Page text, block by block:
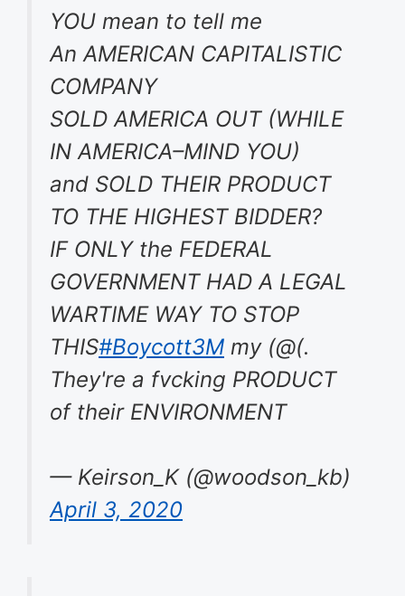
YOU mean to tell me
An AMERICAN CAPITALISTIC
COMPANY
SOLD AMERICA OUT (WHILE
IN AMERICA–MIND YOU)
and SOLD THEIR PRODUCT
TO THE HIGHEST BIDDER?
IF ONLY the FEDERAL
GOVERNMENT HAD A LEGAL
WARTIME WAY TO STOP
THIS#Boycott3M my (@(.
They're a fvcking PRODUCT
of their ENVIRONMENT
— Keirson_K (@woodson_kb)
April 3, 2020